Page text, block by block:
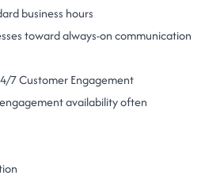
business hours
toward always-on communication
7 Customer Engagement
availability often